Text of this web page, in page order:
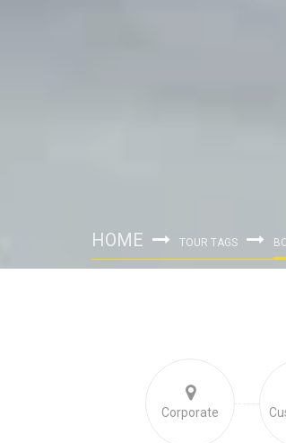
HOME TOUR TAGS
Corporate